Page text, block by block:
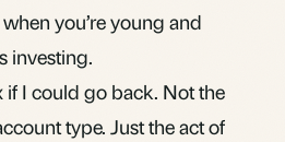
you’re young and
investing.
if I could go back. Not the
type. Just the act of